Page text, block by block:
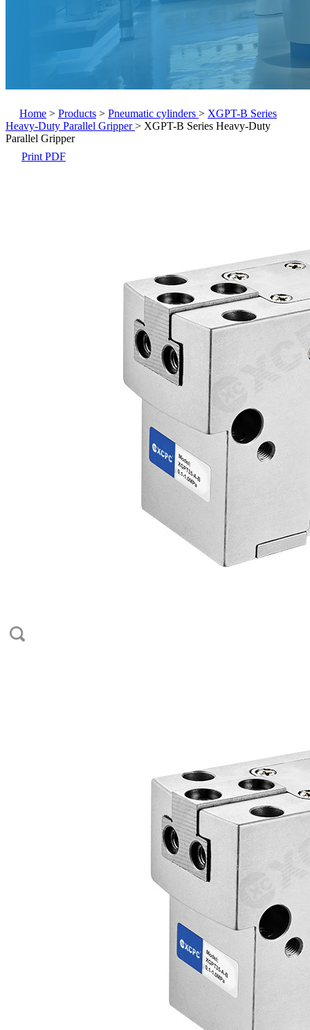
Home > Products > Pneumatic cylinders > XGPT-B Series
Heavy-Duty Parallel Gripper> XGPT-B Series Heavy-Duty
Parallel Gripper
Print PDF